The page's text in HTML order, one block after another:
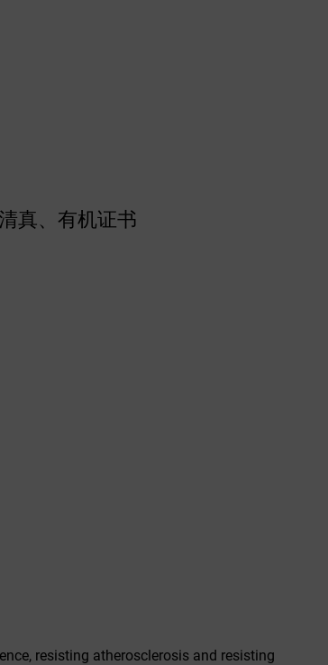
真、有机证书
resisting atherosclerosis and resisting